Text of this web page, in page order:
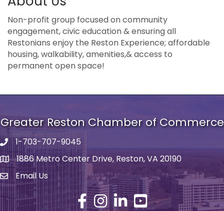
Non-profit group focused on community
engagement, civic education & ensuring all
Restonians enjoy the Reston Experience; affordable
housing, walkability, amenities,& access to
permanent open space!
Greater Reston Chamber of Commerce
Phone number
1-703-707-9045
address1886 Metro Center Drive, Reston, VA 20190
email address
Email Us
Facebook
Instagram
LinkedInYouTube